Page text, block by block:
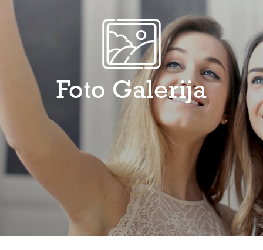
Foto Galerija